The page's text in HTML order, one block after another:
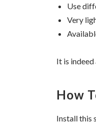
Use
Very
It is
How
Install this